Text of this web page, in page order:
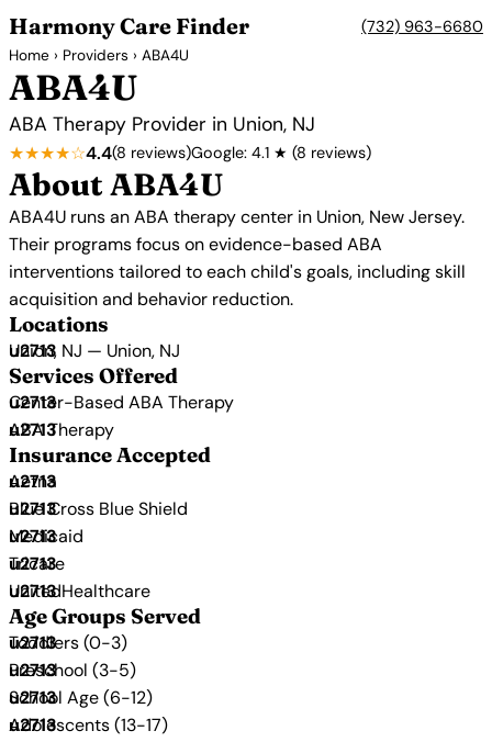
Harmony Care Finder (732) 963-6680
Home › Providers › ABA4U
ABA4U
ABA Therapy Provider in Union, NJ
★★★★☆4.4(8 reviews)Google: 4.1 ★ (8 reviews)
About ABA4U
ABA4U runs an ABA therapy center in Union, New Jersey.
Their programs focus on evidence-based ABA
interventions tailored to each child's goals, including skill
acquisition and behavior reduction.
Locations
Union, NJ — Union, NJ
Services Offered
Center-Based ABA Therapy
ABA Therapy
Insurance Accepted
Aetna
Blue Cross Blue Shield
Medicaid
Tricare
UnitedHealthcare
Age Groups Served
Toddlers (0-3)
Preschool (3-5)
School Age (6-12)
Adolescents (13-17)